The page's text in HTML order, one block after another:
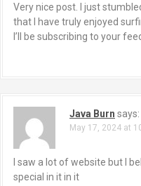
Very nice post. I just
that I have truly enjoyed
I’ll be subscribing to your
Java Burn says:
May 17, 2024 at
I saw a lot of website but I
special in it in it